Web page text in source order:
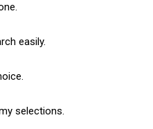
easily.
selections.